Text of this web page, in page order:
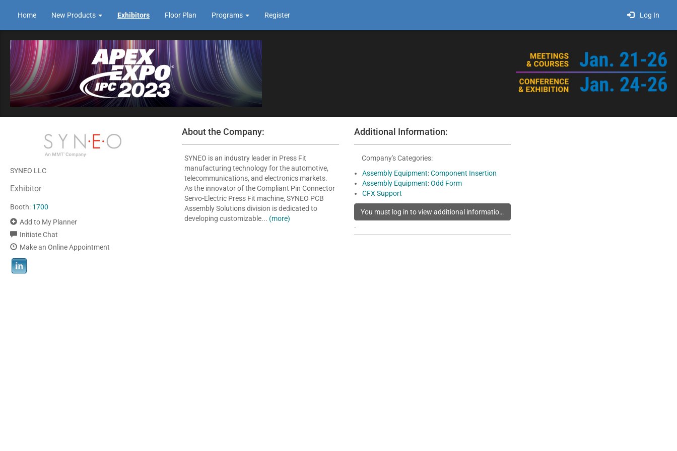
Home New Products Exhibitors Floor Plan Programs Register Log In
SYNEO LLC
Exhibitor
Booth: 1700
Add to My Planner
Initiate Chat
Make an Online Appointment
About the Company:
SYNEO is an industry leader in Press Fit
manufacturing technology for the automotive,
telecommunications, and electronics markets.
As the innovator of the Compliant Pin Connector
Servo-Electric Press Fit machine, SYNEO PCB
Assembly Solutions division is dedicated to
developing customizable... (more)
Additional Information:
Company's Categories:
Assembly Equipment: Component Insertion
Assembly Equipment: Odd Form
CFX Support
You must log in to view additional information about this exhibitor
.